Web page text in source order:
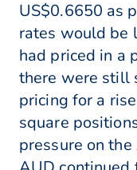
US$0.6650 as
rates would be
had priced in a
there were still
pricing for a
square
pressure on